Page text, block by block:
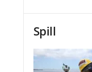
Spill